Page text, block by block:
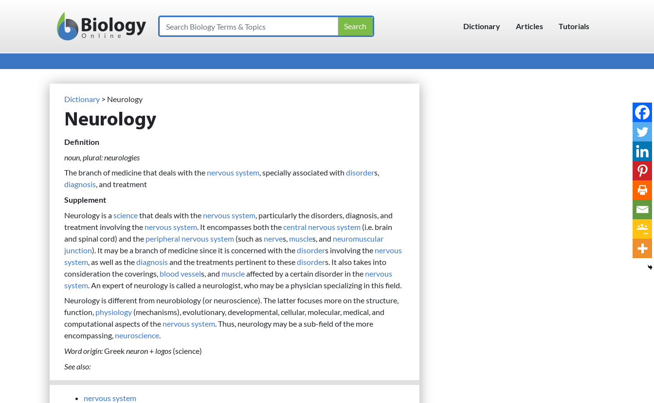
Main Navigation
Search Dictionary Articles Tutorials
Dictionary > Neurology
Neurology
Definition
noun, plural: neurologies
The branch of medicine that deals with the nervous system, specially associated with disorders,
diagnosis, and treatment
Supplement
Neurology is asciencethat deals with the nervous system , particularly the disorders, diagnosis, and
treatment involving the nervous system . It encompasses both thecentral nervous system (i.e. brain
and spinal cord) and the peripheral nervous system (such as nerves, muscles, and neuromuscular
junction). It may be a branch of medicine since it is concerned with thedisorders involving the nervous
system , as well as thediagnosisand the treatments pertinent to thesedisorders. It also takes into
consideration the coverings, blood vessels, and muscleaffected by a certain disorder in the nervous
system . An expert of neurology is called a neurologist, who may be a physician specializing in this field.
Neurology is different from neurobiology (or neuroscience). The latter focuses more on the structure,
function, physiology (mechanisms), evolutionary, developmental, cellular, molecular, medical, and
computational aspects of the nervous system. Thus, neurology may be a sub-field of the more
encompassing, neuroscience.
Word origin:Greekneuron+ logos (science)
See also:
nervous system